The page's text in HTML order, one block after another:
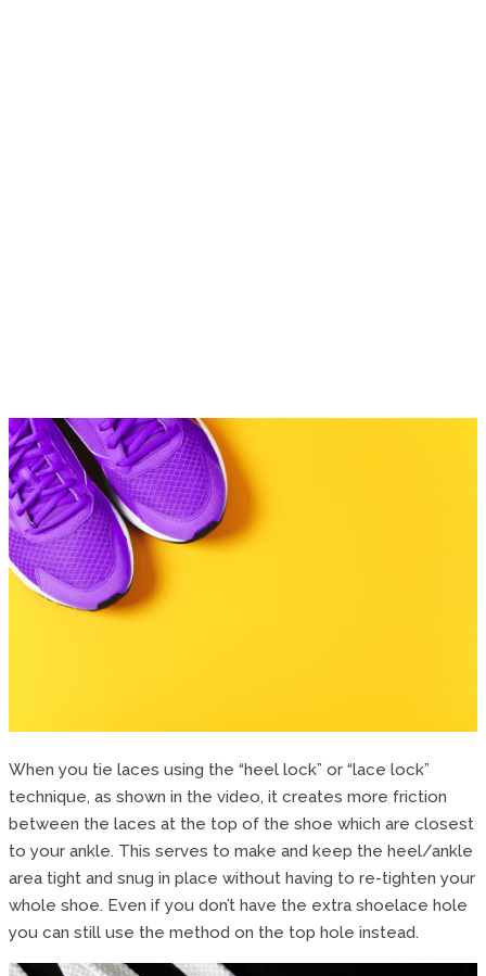
When you tie laces using the “heel lock” or “lace lock”
technique, as shown in the video, it creates more friction
between the laces at the top of the shoe which are closest
to your ankle. This serves to make and keep the heel/ankle
area tight and snug in place without having to re-tighten your
whole shoe. Even if you don’t have the extra shoelace hole
you can still use the method on the top hole instead.